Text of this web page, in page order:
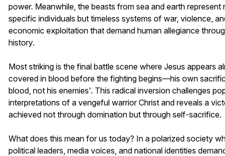
power. Meanwhile, the beasts from sea and earth represent
specific individuals but timeless systems of war, violence,
economic exploitation that demand human allegiance
history.
Most striking is the final battle scene where Jesus appears
covered in blood before the fighting begins—his own
blood, not his enemies'. This radical inversion challenges
interpretations of a vengeful warrior Christ and reveals a
achieved not through domination but through self-sacrifice.
What does this mean for us today? In a polarized society
political leaders, media voices, and national identities